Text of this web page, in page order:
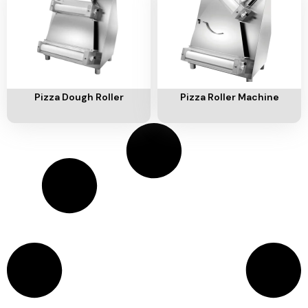
Food
Preparation
Equipment
Ventilation
Line
Pizza Dough Roller Pizza Roller Machine